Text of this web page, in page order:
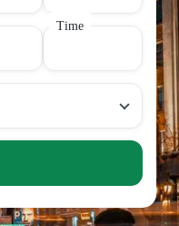
Time